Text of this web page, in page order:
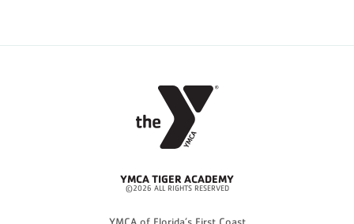
YMCA TIGER ACADEMY
©2026 ALL RIGHTS RESERVED